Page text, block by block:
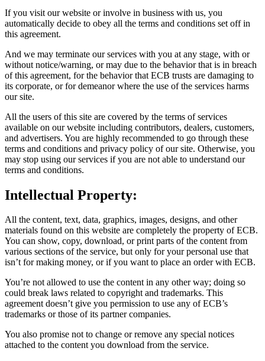
If you visit our website or involve in business with us, you
automatically decide to obey all the terms and conditions set off in
this agreement.
And we may terminate our services with you at any stage, with or
without notice/warning, or may due to the behavior that is in breach
of this agreement, for the behavior that ECB trusts are damaging to
its corporate, or for demeanor where the use of the services harms
our site.
All the users of this site are covered by the terms of services
available on our website including contributors, dealers, customers,
and advertisers. You are highly recommended to go through these
terms and conditions and privacy policy of our site. Otherwise, you
may stop using our services if you are not able to understand our
terms and conditions.
Intellectual Property:
All the content, text, data, graphics, images, designs, and other
materials found on this website are completely the property of ECB.
You can show, copy, download, or print parts of the content from
various sections of the service, but only for your personal use that
isn’t for making money, or if you want to place an order with ECB.
You’re not allowed to use the content in any other way; doing so
could break laws related to copyright and trademarks. This
agreement doesn’t give you permission to use any of ECB’s
trademarks or those of its partner companies.
You also promise not to change or remove any special notices
attached to the content you download from the service.